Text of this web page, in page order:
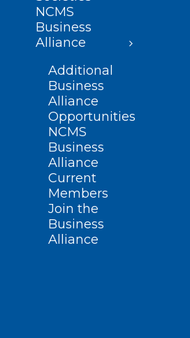
NCMS
Business
Alliance
Additional
Business
Alliance
Opportunities
NCMS
Business
Alliance
Current
Members
Join the
Business
Alliance